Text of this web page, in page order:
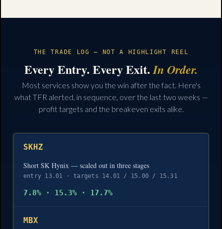
THE TRADE LOG — NOT A HIGHLIGHT REEL
Every Entry. Every Exit.In Order.
Most services show you the win after the fact. Here's
what TFR alerted, in sequence, over the last two weeks —
profit targets and the breakeven exits alike.
SKHZ
Short SK Hynix — scaled out in three stages
entry 13.01 · targets 14.01 / 15.00 / 15.31
7.8% · 15.3% · 17.7%
MBX